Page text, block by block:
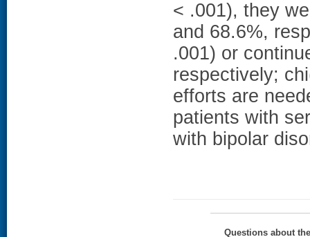
< .001), they
and 68.6%,
.001) or
respectively;
efforts are
patients with
with bipolar
Questions about